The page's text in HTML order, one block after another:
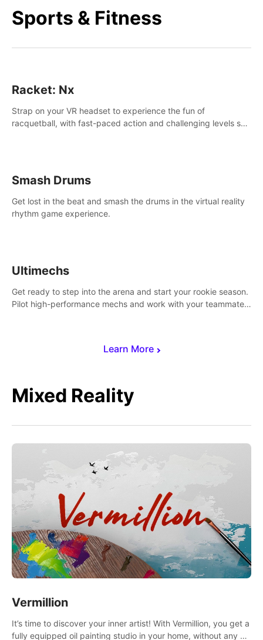
Sports & Fitness
Learn More
Racket: Nx
Strap on your VR headset to experience the fun of
racquetball, with fast-paced action and challenging levels set
Smash Drums
Get lost in the beat and smash the drums in the virtual reality
rhythm game experience.
Ultimechs
Get ready to step into the arena and start your rookie season.
Pilot high-performance mechs and work with your teammate
Mixed Reality
Vermillion
It’s time to discover your inner artist! With Vermillion, you get a
fully equipped oil painting studio in your home, without any of